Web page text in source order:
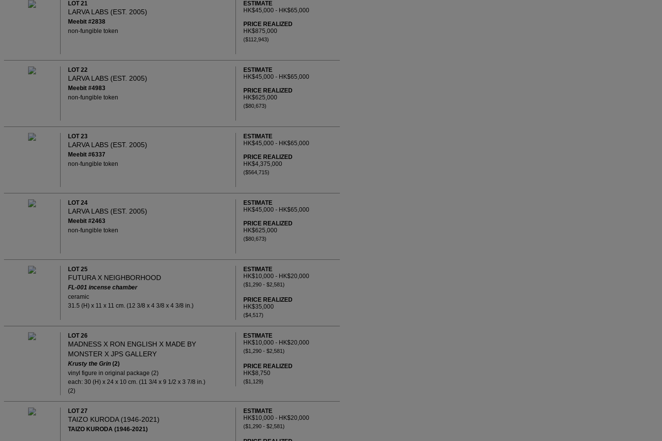
LOT 21
LARVA LABS (EST. 2005)
Meebit #2838
non-fungible token
ESTIMATE
HK$45,000 - HK$65,000
PRICE REALIZED
HK$875,000
($112,943)
LOT 22
LARVA LABS (EST. 2005)
Meebit #4983
non-fungible token
ESTIMATE
HK$45,000 - HK$65,000
PRICE REALIZED
HK$625,000
($80,673)
LOT 23
LARVA LABS (EST. 2005)
Meebit #6337
non-fungible token
ESTIMATE
HK$45,000 - HK$65,000
PRICE REALIZED
HK$4,375,000
($564,715)
LOT 24
LARVA LABS (EST. 2005)
Meebit #2463
non-fungible token
ESTIMATE
HK$45,000 - HK$65,000
PRICE REALIZED
HK$625,000
($80,673)
LOT 25
FUTURA X NEIGHBORHOOD
FL-001 incense chamber
ceramic
31.5 (H) x 11 x 11 cm. (12 3/8 x 4 3/8 x 4 3/8 in.)
ESTIMATE
HK$10,000 - HK$20,000
($1,290 - $2,581)
PRICE REALIZED
HK$35,000
($4,517)
LOT 26
MADNESS X RON ENGLISH X MADE BY
MONSTER X JPS GALLERY
Krusty the Grin (2)
vinyl figure in original package (2)
each: 30 (H) x 24 x 10 cm. (11 3/4 x 9 1/2 x 3 7/8 in.)
(2)
ESTIMATE
HK$10,000 - HK$20,000
($1,290 - $2,581)
PRICE REALIZED
HK$8,750
($1,129)
LOT 27
TAIZO KURODA (1946-2021)
TAIZO KURODA (1946-2021)
ESTIMATE
HK$10,000 - HK$20,000
($1,290 - $2,581)